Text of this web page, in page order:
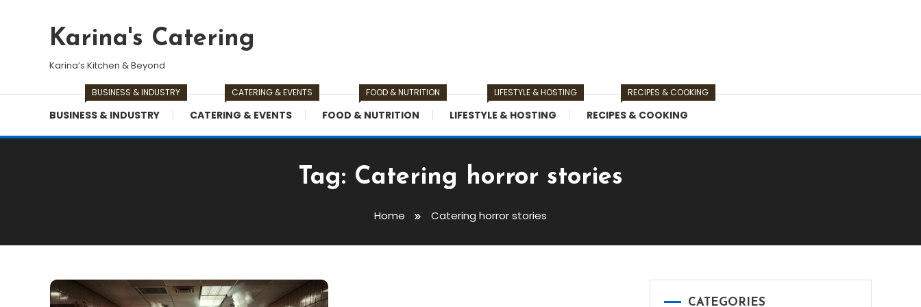
Karina's Catering
Karina’s Kitchen & Beyond
BUSINESS & INDUSTRY
BUSINESS & INDUSTRY
CATERING & EVENTS
CATERING & EVENTS
FOOD & NUTRITION
FOOD & NUTRITION
LIFESTYLE & HOSTING
LIFESTYLE & HOSTING
RECIPES & COOKING
RECIPES & COOKING
Tag: Catering horror stories
Home Catering horror stories
CATEGORIES